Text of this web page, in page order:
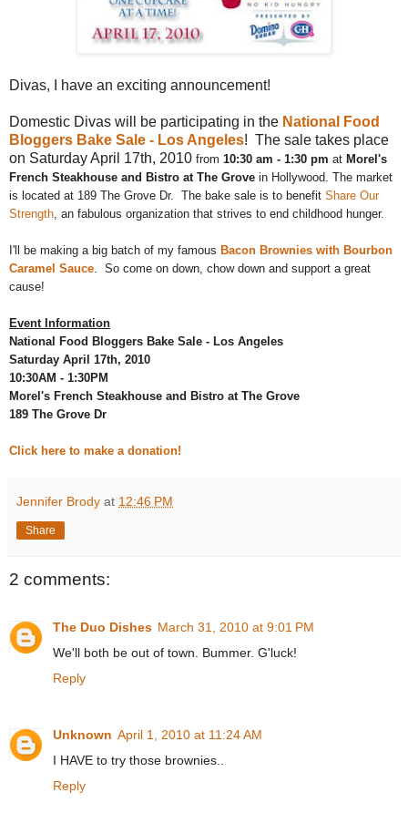
Divas, I have an exciting announcement!
Domestic Divas will be participating in the National Food
Bloggers Bake Sale - Los Angeles! The sale takes place
on Saturday April 17th, 2010 from 10:30 am - 1:30 pm at Morel's
French Steakhouse and Bistro at The Grove in Hollywood. The market
is located at 189 The Grove Dr. The bake sale is to benefit Share Our
Strength, an fabulous organization that strives to end childhood hunger.
I'll be making a big batch of my famous Bacon Brownies with Bourbon
Caramel Sauce. So come on down, chow down and support a great
cause!
Event Information
National Food Bloggers Bake Sale - Los Angeles
Saturday April 17th, 2010
10:30AM - 1:30PM
Morel's French Steakhouse and Bistro at The Grove
189 The Grove Dr
Click here to make a donation!
Jennifer Brody at 12:46 PM
Share
2 comments:
The Duo Dishes March 31, 2010 at 9:01 PM
We'll both be out of town. Bummer. G'luck!
Reply
Unknown April 1, 2010 at 11:24 AM
I HAVE to try those brownies..
Reply